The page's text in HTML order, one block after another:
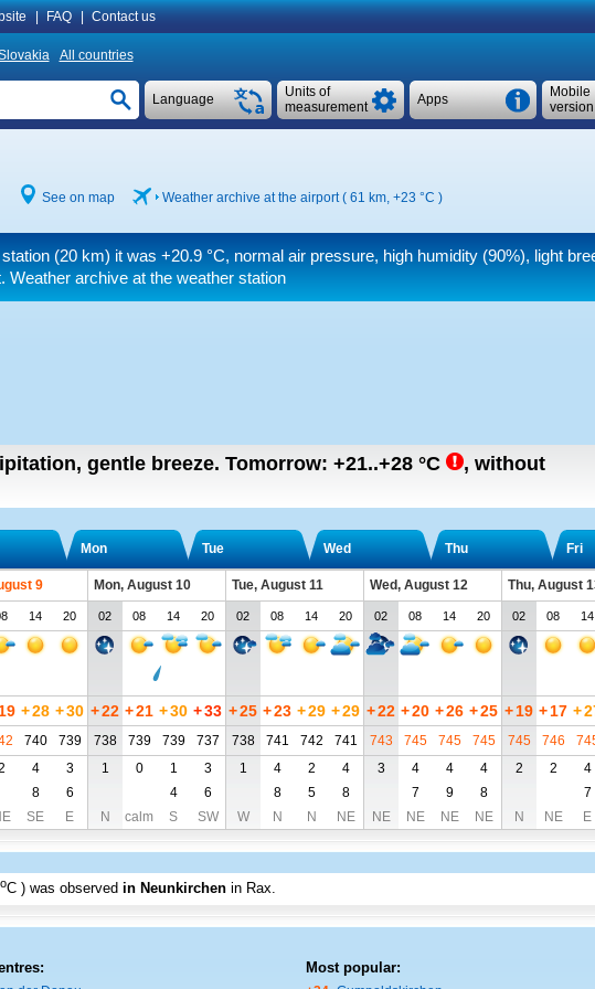
FAQ Contact us
All countries
Mobile
version
Apps
Units of
measurement
Language
See on map Weather archive at the airport ( 61 km, +23 °C )
(20 km) it was +20.9 °C, normal air pressure, high humidity (90%), light
Weather archive at the weather station
gentle breeze. Tomorrow: +21..+28 °C , without
Mon Tue Wed Thu Fri
9 Mon, August 10 Tue, August 11 Wed, August 12 Thu, August
14 20 02 08 14 20 02 08 14 20 02 08 14 20 02 08 14
19 +28 +30 +22 +21 +30 +33 +25 +23 +29 +29 +22 +20 +26 +25 +19 +17 +
740 739 738 739 739 737 738 741 742 741 743 745 745 745 745 746
4 3 1 0 1 3 1 4 2 4 3 4 4 4 2 2 4
8 6 4 6 8 5 8 7 9 8 7
SE E N calm S SW W N N NE NE NE NE NE N NE E
oC ) was observed in Neunkirchen in Rax.
Most popular: